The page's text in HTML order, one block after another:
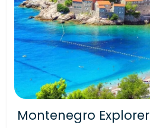
Montenegro Explorer